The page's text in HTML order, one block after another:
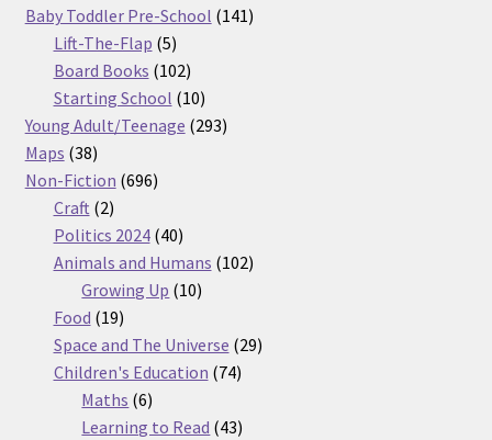
products
Baby Toddler Pre-School 141141
Lift-The-Flap 55
products
Board Books 102102
products
Starting School 1010
products
Young Adult/Teenage 293293
Maps 3838
products
Non-Fiction 696696
Craft 22
products
Politics 2024 4040
products
Animals and Humans 102102
Growing Up 1010
Food 1919
products
Space and The Universe 2929
Children's Education 7474
Maths 66
products
Learning to Read 4343